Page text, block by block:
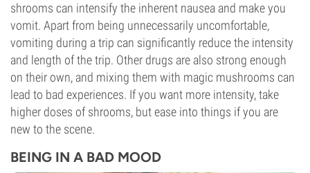
shrooms can intensify the inherent nausea and make you
vomit. Apart from being unnecessarily uncomfortable,
vomiting during a trip can significantly reduce the intensity
and length of the trip. Other drugs are also strong enough
on their own, and mixing them with magic mushrooms can
lead to bad experiences. If you want more intensity, take
higher doses of shrooms, but ease into things if you are
new to the scene.
BEING IN A BAD MOOD